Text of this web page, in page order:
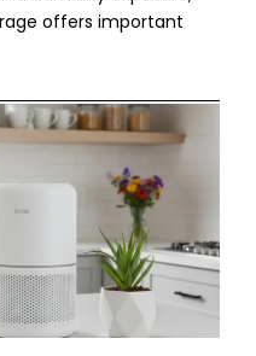
offers important